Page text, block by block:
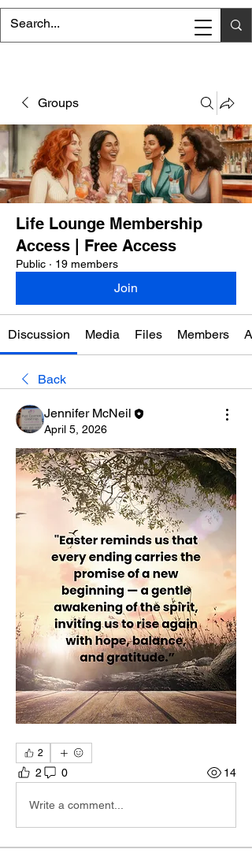
Groups
Life Lounge Membership
Access | Free Access
Public · 19 members
Join
Discussion Media Files Members
Back
Jennifer McNeil
April 5, 2026
2
2 0 14
Write a comment...